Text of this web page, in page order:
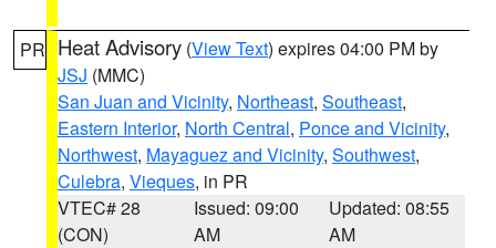
PR Heat Advisory (View Text) expires 04:00 PM by
JSJ (MMC)
San Juan and Vicinity, Northeast, Southeast,
Eastern Interior, North Central, Ponce and Vicinity,
Northwest, Mayaguez and Vicinity, Southwest,
Culebra, Vieques, in PR
VTEC# 28
(CON)
Issued: 09:00
AM
Updated: 08:55
AM